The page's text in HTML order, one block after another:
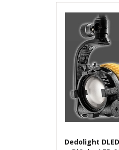
Dedolight